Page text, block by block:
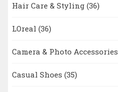
Hair Care & Styling (36)
LOreal (36)
Camera & Photo Accessories
Casual Shoes (35)